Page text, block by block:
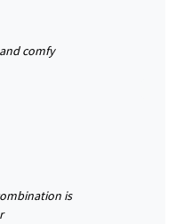
comfy
is